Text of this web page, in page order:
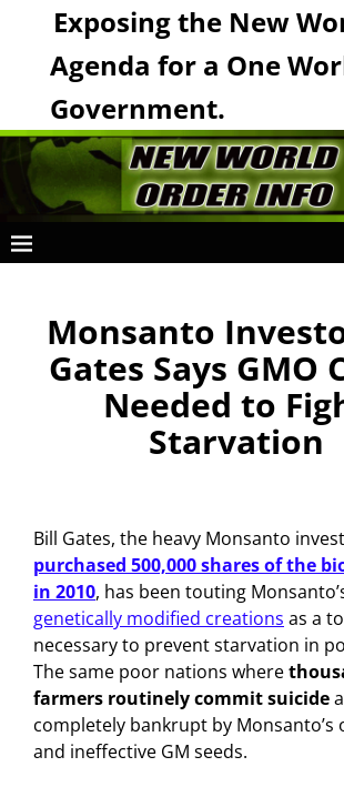
Exposing the New
Agenda for a One
Government.
Monsanto
Gates Says GMO
Needed to
Starvation
Bill Gates, the heavy Monsanto
purchased 500,000 shares of the
in 2010, has been touting
genetically modified creations as a
necessary to prevent starvation in
The same poor nations where
farmers routinely commit suicide
completely bankrupt by Monsanto’s
and ineffective GM seeds.